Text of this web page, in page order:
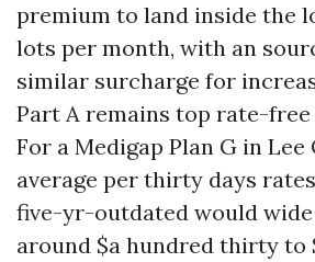
premium to land inside the
lots per month, with an
similar surcharge for
Part A remains top rate-
For a Medigap Plan G in Lee
average per thirty days
five-yr-outdated would
around $a hundred thirty to